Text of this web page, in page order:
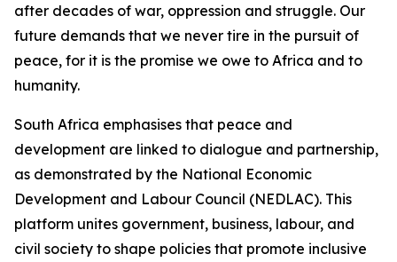
after decades of war, oppression and struggle. Our
future demands that we never tire in the pursuit of
peace, for it is the promise we owe to Africa and to
humanity.
South Africa emphasises that peace and
development are linked to dialogue and partnership,
as demonstrated by the National Economic
Development and Labour Council (NEDLAC). This
platform unites government, business, labour, and
civil society to shape policies that promote inclusive